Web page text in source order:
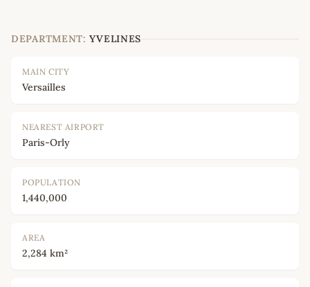
DEPARTMENT: YVELINES
MAIN CITY
Versailles
NEAREST AIRPORT
Paris-Orly
POPULATION
1,440,000
AREA
2,284 km²